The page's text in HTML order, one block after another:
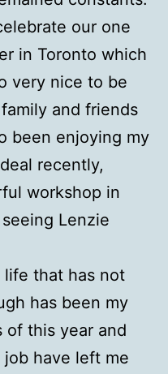
our one
in Toronto which
very nice to be
and friends
been enjoying my
recently,
workshop in
Lenzie
that has not
has been my
this year and
have left me